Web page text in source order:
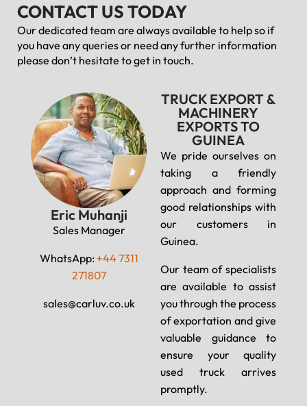
CONTACT US TODAY
Our dedicated team are always available to help so if
you have any queries or need any further information
please don’t hesitate to get in touch.
Eric Muhanji
Sales Manager
WhatsApp: +44 7311
271807
sales@carluv.co.uk
TRUCK EXPORT &
MACHINERY
EXPORTS TO
GUINEA
We pride ourselves on
taking a friendly
approach and forming
good relationships with
our customers in
Guinea.
Our team of specialists
are available to assist
you through the process
of exportation and give
valuable guidance to
ensure your quality
used truck arrives
promptly.